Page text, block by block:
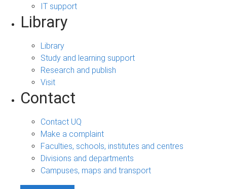
IT support
Library
Library
Study and learning support
Research and publish
Visit
Contact
Contact UQ
Make a complaint
Faculties, schools, institutes and centres
Divisions and departments
Campuses, maps and transport